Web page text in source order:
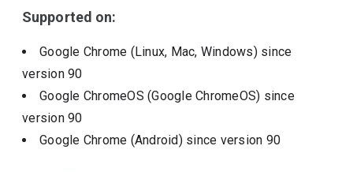
Supported on:
Google Chrome (Linux, Mac, Windows) since
version90
Google ChromeOS (Google ChromeOS) since
version90
Google Chrome (Android) since version 90